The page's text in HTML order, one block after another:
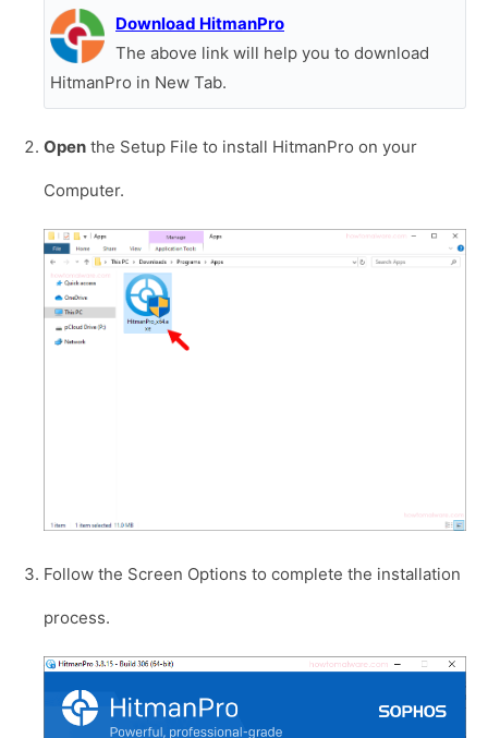
Download HitmanPro
The above link will help you to download
HitmanPro in New Tab.
Open the Setup File to install HitmanPro on your
Computer.
Follow the Screen Options to complete the installation
process.